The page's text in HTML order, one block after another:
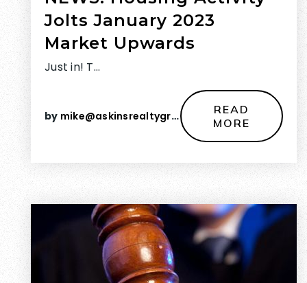
Jolts January 2023
Market Upwards
Just in! T…
by mike@askinsrealtygroup.com
READ
MORE